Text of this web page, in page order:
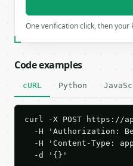
One verification click, then your
Code examples
cURL Python
curl -X POST https://
-H 'Authorization:
-H 'Content-Type:
  -d '{}'